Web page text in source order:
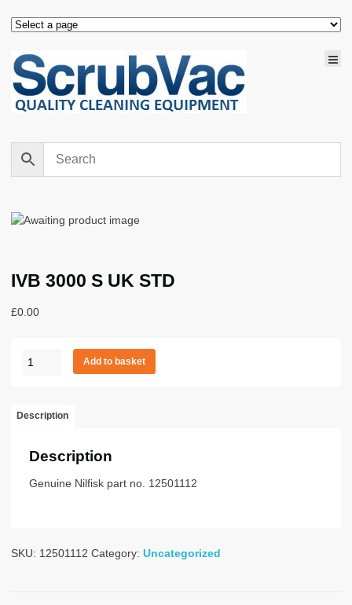
IVB 3000 S UK STD
£0.00
IVB
STD
Add to basket
Description
Description
Genuine Nilfisk part no. 12501112
SKU: 12501112 Category: Uncategorized